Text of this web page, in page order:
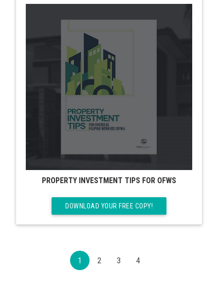
PROPERTY INVESTMENT TIPS FOR OFWS
DOWNLOAD YOUR FREE COPY!
1 2 3 4